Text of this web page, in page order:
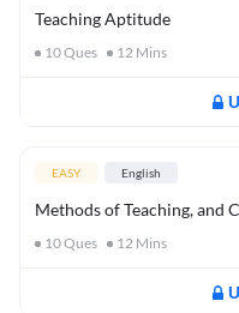
Teaching Aptitude
10Ques 12 Mins
EASY English
Methods of Teaching, and
10Ques 12 Mins